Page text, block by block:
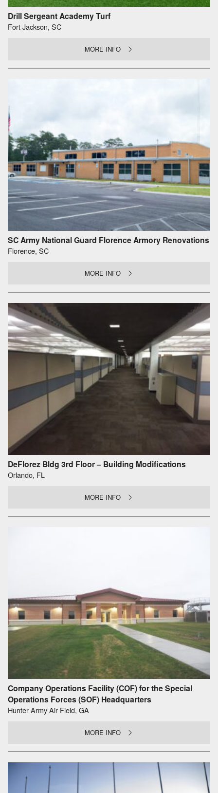
Drill Sergeant Academy Turf
Fort Jackson, SC
MORE INFO
SC Army National Guard Florence Armory Renovations
Florence, SC
MORE INFO
DeFlorez Bldg 3rd Floor – Building Modifications
Orlando, FL
MORE INFO
Company Operations Facility (COF) for the Special
Operations Forces (SOF) Headquarters
Hunter Army Air Field, GA
MORE INFO